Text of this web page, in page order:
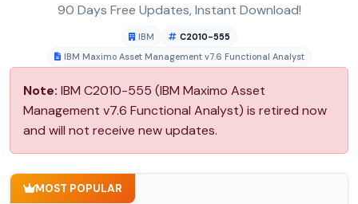
90 Days Free Updates, Instant Download!
IBM
C2010-555
IBM Maximo Asset Management v7.6 Functional Analyst
Note: IBM C2010-555 (IBM Maximo Asset
Management v7.6 Functional Analyst) is retired now
and will not receive new updates.
MOST POPULAR